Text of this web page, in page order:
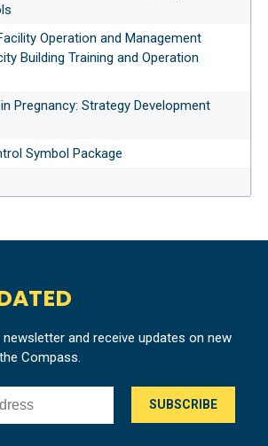
Operation and Management
Building Training and Operation
Pregnancy: Strategy Development
Symbol Package
and receive updates on new
Compass.